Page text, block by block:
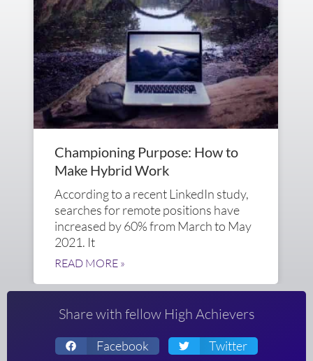
Championing Purpose: How to
Make Hybrid Work
According to a recent LinkedIn study,
searches for remote positions have
increased by 60% from March to May
2021. It
READ MORE »
Share with fellow High Achievers
Facebook
Twitter